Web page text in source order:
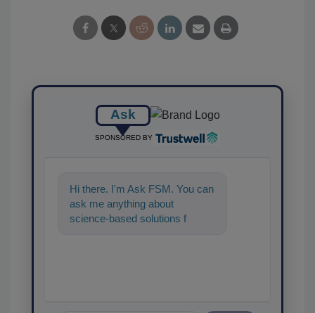
Ask
SPONSORED BY
Hi there. I'm Ask FSM. You can
ask me anything about
science-based solutions for